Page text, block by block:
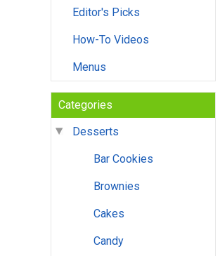
Editor's Picks
How-To Videos
Menus
Categories
Desserts
Bar Cookies
Brownies
Cakes
Candy